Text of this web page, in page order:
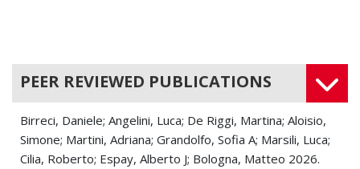
PEER REVIEWED PUBLICATIONS
Birreci, Daniele; Angelini, Luca; De Riggi, Martina; Aloisio,
Simone; Martini, Adriana; Grandolfo, Sofia A; Marsili, Luca;
Cilia, Roberto; Espay, Alberto J; Bologna, Matteo 2026.